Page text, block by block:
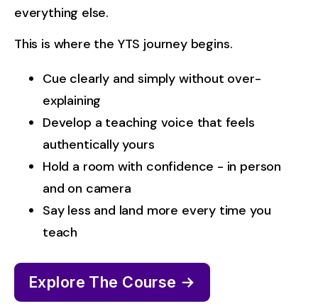
everything else.
This is where the YTS journey begins.
Cue clearly and simply without over-
explaining
Develop a teaching voice that feels
authentically yours
Hold a room with confidence - in person
and on camera
Say less and land more every time you
teach
Explore The Course →